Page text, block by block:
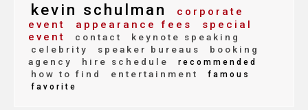
kevin schulman
corporate
event
appearance fees
special
event
contact
keynote speaking
celebrity
speaker bureaus
booking
agency
hire schedule recommended
how to find entertainment
famous
favorite